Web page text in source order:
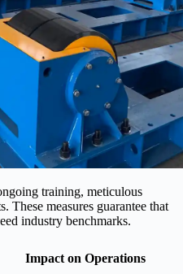
training, meticulous
These measures guarantee that
industry benchmarks.
Impact on Operations